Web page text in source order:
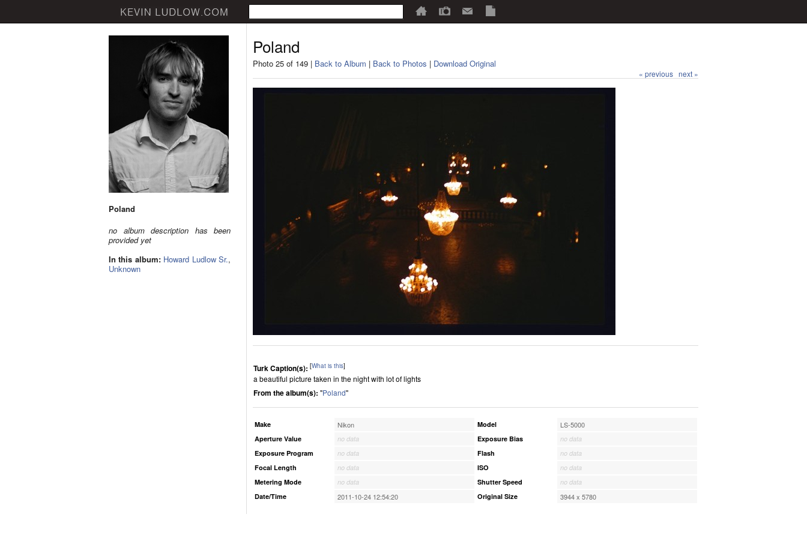
Poland
no album description has been
provided yet
In this album: Howard Ludlow Sr.,
Unknown
Poland
Photo 25 of 149 | Back to Album | Back to Photos | Download Original
« previous next »
Turk Caption(s): [What is this]
a beautiful picture taken in the night with lot of lights
From the album(s): "Poland"
Make Nikon
Aperture Value
no data
Exposure Program
no data
Focal Length
no data
Metering Mode
no data
Date/Time
2011-10-24 12:54:20
Model LS-5000
Exposure Bias
no data
Flash
no data
ISO
no data
Shutter Speed
no data
Original Size
3944 x 5780